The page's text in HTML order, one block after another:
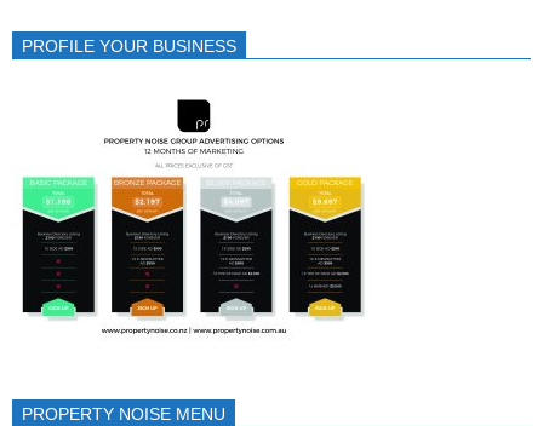
PROFILE YOUR BUSINESS
PROPERTY NOISE MENU